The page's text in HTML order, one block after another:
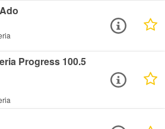
Progress 100.5